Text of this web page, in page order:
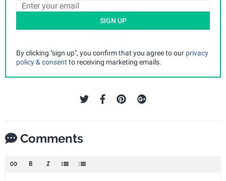
SIGN UP
By clicking "sign up", you confirm that you agree to our privacy
policy & consent to receiving marketing emails.
Comments